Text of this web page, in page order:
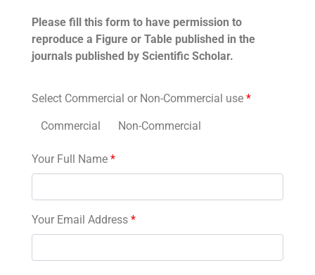
Please fill this form to have permission to
reproduce a Figure or Table published in the
journals published by Scientific Scholar.
Select Commercial or Non-Commercial use *
Commercial Non-Commercial
Your Full Name *
Your Email Address *